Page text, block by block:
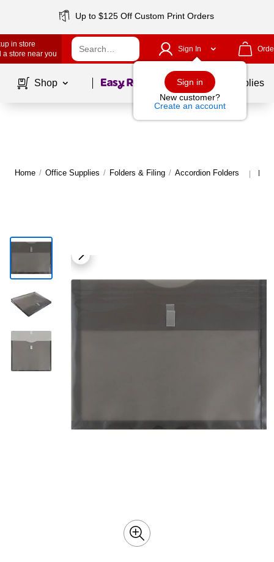
Up to $125 Off Custom Print Orders
in store
a store near you
Sign In
Sign in
New customer?
Create an account
Shop Page1of School Supplies
Home / Office Supplies / Folders & Filing / Accordion Folders |